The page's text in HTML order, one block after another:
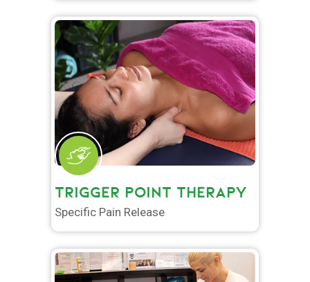
TRIGGER POINT THERAPY
Specific Pain Release